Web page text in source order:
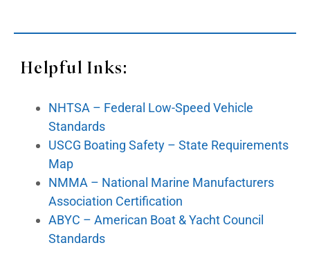
Helpful Inks:
NHTSA – Federal Low-Speed Vehicle
Standards
USCG Boating Safety – State Requirements
Map
NMMA – National Marine Manufacturers
Association Certification
ABYC – American Boat & Yacht Council
Standards